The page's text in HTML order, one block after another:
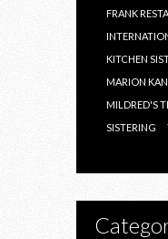
FRANK
KITCHEN
MARION
MILDRED'S
SISTERING